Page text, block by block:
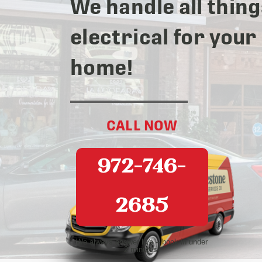
We handle all
electrical for your
home!
CALL NOW
972-746-
2685
We always answer live – book in under
2 minutes!